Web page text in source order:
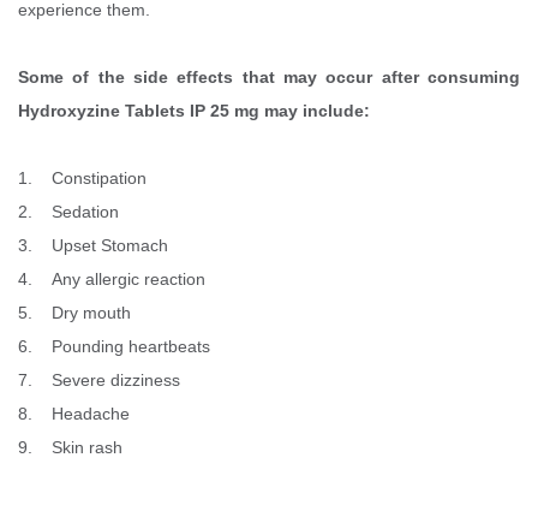
experience them.
Some of the side effects that may occur after consuming
Hydroxyzine Tablets IP 25 mg may include:
1. Constipation
2. Sedation
3. Upset Stomach
4. Any allergic reaction
5. Dry mouth
6. Pounding heartbeats
7. Severe dizziness
8. Headache
9. Skin rash